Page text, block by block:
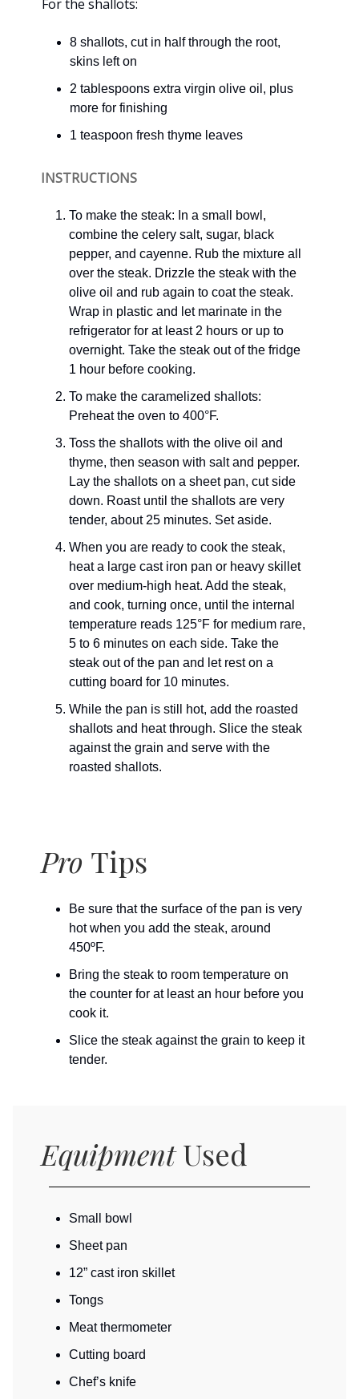
For the shallots:
8 shallots, cut in half through the root,
skins left on
2 tablespoons extra virgin olive oil, plus
more for finishing
1 teaspoon fresh thyme leaves
INSTRUCTIONS
To make the steak: In a small bowl,
combine the celery salt, sugar, black
pepper, and cayenne. Rub the mixture all
over the steak. Drizzle the steak with the
olive oil and rub again to coat the steak.
Wrap in plastic and let marinate in the
refrigerator for at least 2 hours or up to
overnight. Take the steak out of the fridge
1 hour before cooking.
To make the caramelized shallots:
Preheat the oven to 400°F.
Toss the shallots with the olive oil and
thyme, then season with salt and pepper.
Lay the shallots on a sheet pan, cut side
down. Roast until the shallots are very
tender, about 25 minutes. Set aside.
When you are ready to cook the steak,
heat a large cast iron pan or heavy skillet
over medium-high heat. Add the steak,
and cook, turning once, until the internal
temperature reads 125°F for medium rare,
5 to 6 minutes on each side. Take the
steak out of the pan and let rest on a
cutting board for 10 minutes.
While the pan is still hot, add the roasted
shallots and heat through. Slice the steak
against the grain and serve with the
roasted shallots.
Pro Tips
Be sure that the surface of the pan is very
hot when you add the steak, around
450ºF.
Bring the steak to room temperature on
the counter for at least an hour before you
cook it.
Slice the steak against the grain to keep it
tender.
EquipmentUsed
Small bowl
Sheet pan
12” cast iron skillet
Tongs
Meat thermometer
Cutting board
Chef’s knife